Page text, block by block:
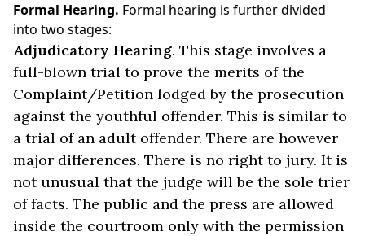
Formal Hearing. Formal hearing is further divided
into two stages:
Adjudicatory Hearing. This stage involves a
full-blown trial to prove the merits of the
Complaint/Petition lodged by the prosecution
against the youthful offender. This is similar to
a trial of an adult offender. There are however
major differences. There is no right to jury. It is
not unusual that the judge will be the sole trier
of facts. The public and the press are allowed
inside the courtroom only with the permission